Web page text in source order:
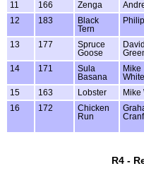
11
166 Zenga
12
183
Black
Tern
13 177
Spruce
Goose
David
14 171
Sula
Basana
Mike
15 163 Lobster Mike
16
172
Chicken
Run
R4 -